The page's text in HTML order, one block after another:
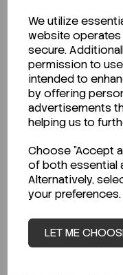
We utilize
website
secure.
permission to
intended to
by offering
advertisements
helping us to
Choose "Accept
of both essential
Alternatively,
your preferences.
LET ME
Looking for a
Technical Data
CLICK HERE